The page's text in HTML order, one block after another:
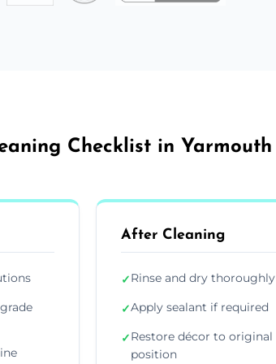
Checklist in Yarmouth
After Cleaning
✓Rinse and dry thoroughly
✓Apply sealant if required
✓Restore décor to original
position